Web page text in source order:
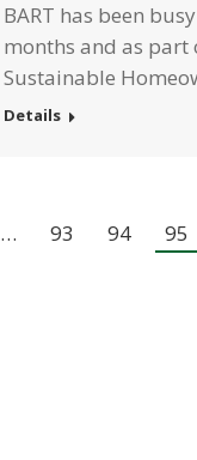
BART has been
months and as part
Sustainable
Details
… 93 94 95